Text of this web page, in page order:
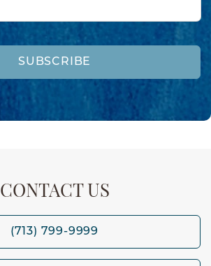
SUBSCRIBE
CONTACT US
(713) 799-9999